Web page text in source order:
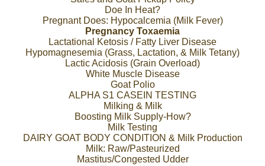
Doe In Heat?
Pregnant Does: Hypocalcemia (Milk Fever)
Pregnancy Toxaemia
Lactational Ketosis / Fatty Liver Disease
Hypomagnesemia (Grass, Lactation, & Milk Tetany)
Lactic Acidosis (Grain Overload)
White Muscle Disease
Goat Polio
ALPHA S1 CASEIN TESTING
Milking & Milk
Boosting Milk Supply-How?
Milk Testing
DAIRY GOAT BODY CONDITION & Milk Production
Milk: Raw/Pasteurized
Mastitus/Congested Udder